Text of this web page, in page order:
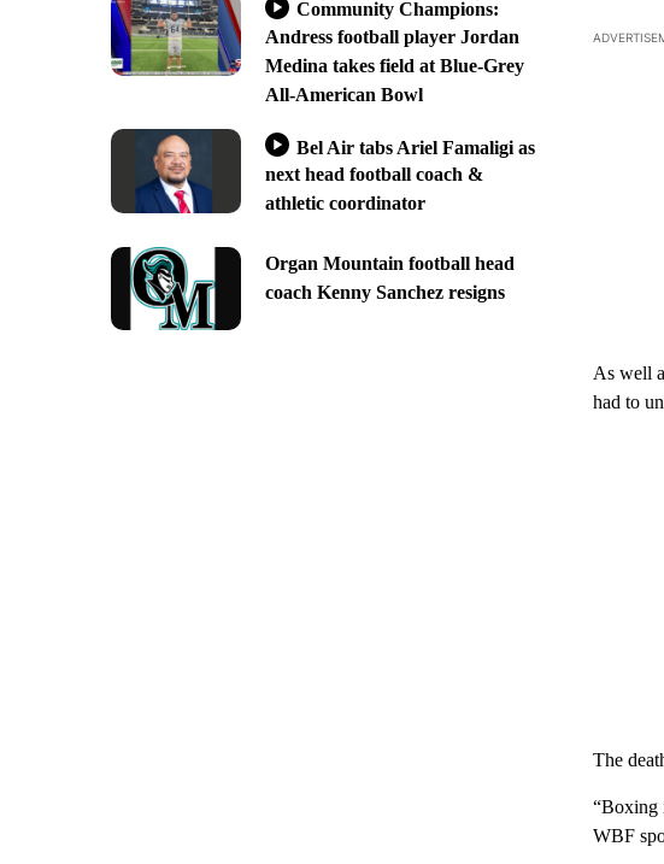
Community Champions:
Andress football player Jordan
Medina takes field at Blue-Grey
All-American Bowl
Bel Air tabs Ariel Famaligi as
next head football coach &
athletic coordinator
Organ Mountain football head
coach Kenny Sanchez resigns
As well
had to
The
“Boxing
WBF